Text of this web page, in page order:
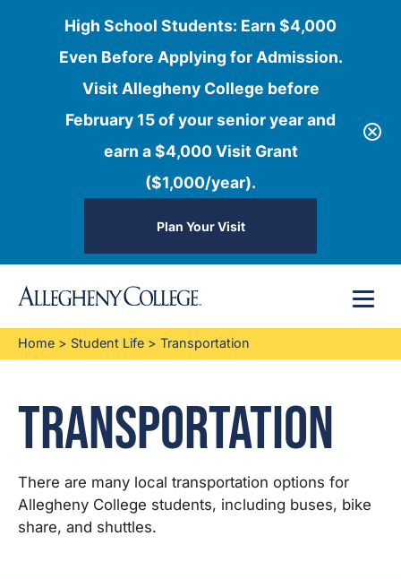
High School Students: Earn $4,000
Even Before Applying for Admission.
Visit Allegheny College before
February 15 of your senior year and
earn a $4,000 Visit Grant
($1,000/year).
Plan Your Visit
content
Home > Student Life > Transportation
Transportation
There are many local transportation options for
Allegheny College students, including buses, bike
share, and shuttles.